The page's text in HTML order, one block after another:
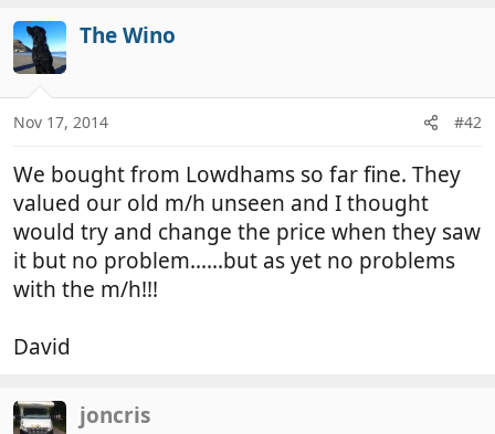
The Wino
Nov 17, 2014 #42
We bought from Lowdhams so far fine. They
valued our old m/h unseen and I thought
would try and change the price when they saw
it but no problem......but as yet no problems
with the m/h!!!
David
joncris